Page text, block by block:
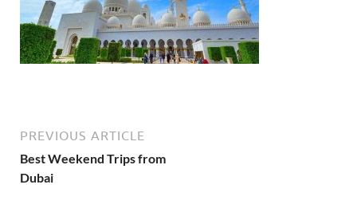
PREVIOUS ARTICLE
Best Weekend Trips from
Dubai